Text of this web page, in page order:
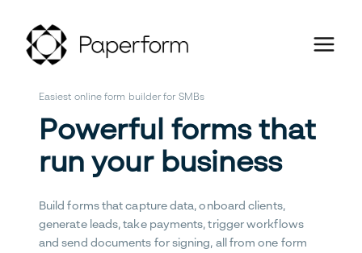
Easiest online form builder for SMBs
Powerful forms that
run your business
Build forms that capture data, onboard clients,
generate leads, take payments, trigger workflows
and send documents for signing, all from one form